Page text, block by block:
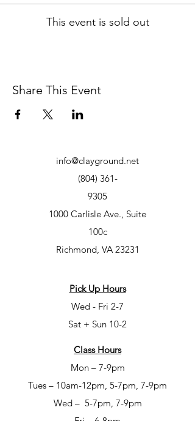
This event is sold out
Share This Event
info@clayground.net
(804) 361-
9305
1000 Carlisle Ave., Suite
100c
Richmond, VA 23231
Pick Up Hours
Wed - Fri 2-7
Sat + Sun 10-2
Class Hours
Mon – 7-9pm
Tues – 10am-12pm, 5-7pm, 7-9pm
Wed – 5-7pm, 7-9pm